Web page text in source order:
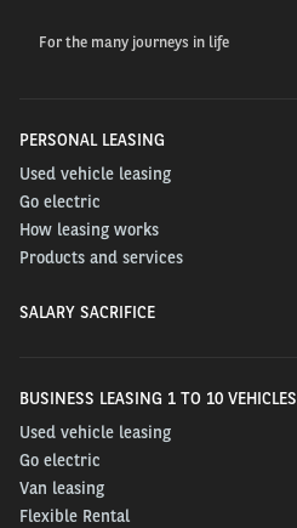
For the many journeys in life
PERSONAL LEASING
Used vehicle leasing
Go electric
How leasing works
Products and services
SALARY SACRIFICE
BUSINESS LEASING 1 TO 10 VEHICLES
Used vehicle leasing
Go electric
Van leasing
Flexible Rental